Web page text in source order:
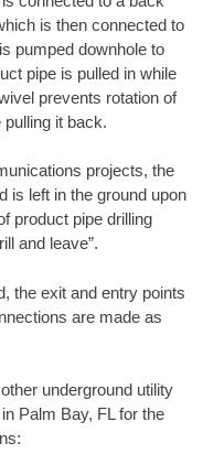
is then connected to
pumped downhole to
pipe is pulled in while
prevents rotation of
it back.
projects, the
is left in the ground upon
product pipe drilling
and leave”.
the exit and entry points
are made as
underground utility
Palm Bay, FL for the